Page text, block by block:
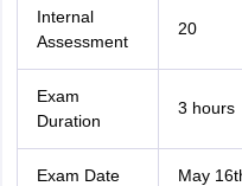
Internal
Assessment
20
Exam
Duration
3 hours
Exam Date May